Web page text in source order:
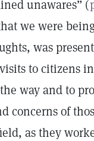
unawares” (
we were
was
to citizens
way and to
concerns of
as they